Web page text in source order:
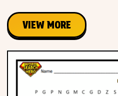
VIEW MORE